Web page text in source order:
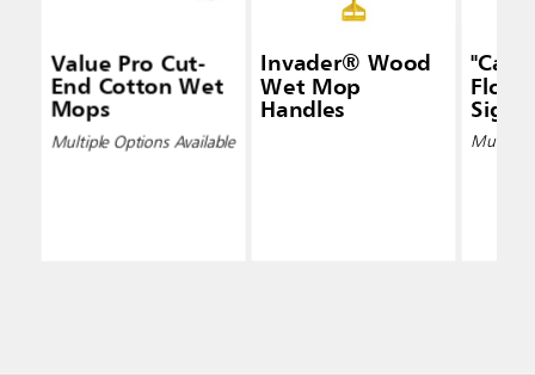
Value Pro Cut-
End Cotton Wet
Mops
Multiple Options Available
Invader® Wood
Wet Mop
Handles
Signs
Multiple